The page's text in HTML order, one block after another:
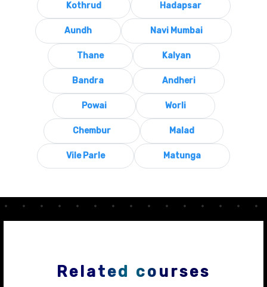
Kothrud Hadapsar
Aundh Navi Mumbai
Thane Kalyan
Bandra Andheri
Powai Worli
Chembur Malad
Vile Parle Matunga
Related courses